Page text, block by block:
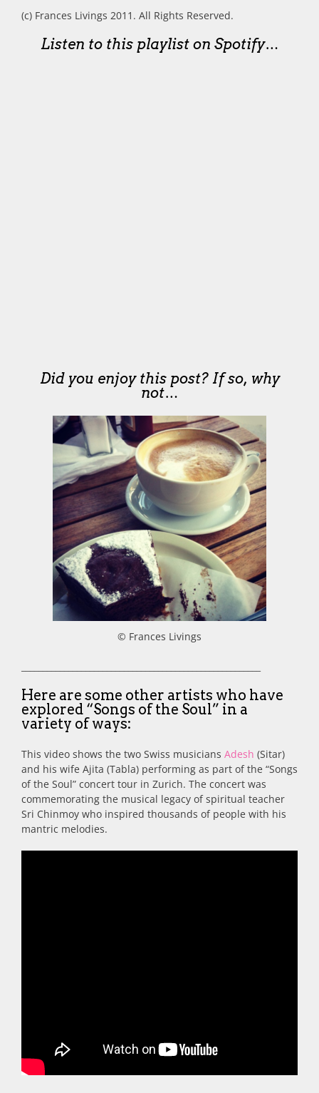
(c) Frances Livings 2011. All Rights Reserved.
Listen to this playlist on Spotify…
Did you enjoy this post? If so, why
not…
© Frances Livings
Here are some other artists who have
explored “Songs of the Soul” in a
variety of ways:
This video shows the two Swiss musicians Adesh (Sitar)
and his wife Ajita (Tabla) performing as part of the “Songs
of the Soul” concert tour in Zurich. The concert was
commemorating the musical legacy of spiritual teacher
Sri Chinmoy who inspired thousands of people with his
mantric melodies.